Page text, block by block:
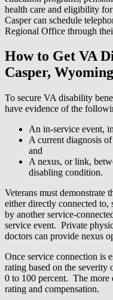
health care and eligibility
Casper can schedule
Regional Office through
How to Get VA
Casper, Wyoming
To secure VA disability
have evidence of the
An in-service event,
A current diagnosis
and
A nexus, or link,
disabling condition.
Veterans must demonstrate
either directly connected to,
by another service-
service event. Private
doctors can provide nexus
Once service connection is
rating based on the severity
0 to 100 percent. The more
rating and compensation.